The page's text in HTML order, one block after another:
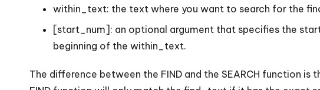
within_text: the text where you want to search for the
[start_num]: an optional argument that specifies the
beginning of the within_text.
The difference between the FIND and the SEARCH function